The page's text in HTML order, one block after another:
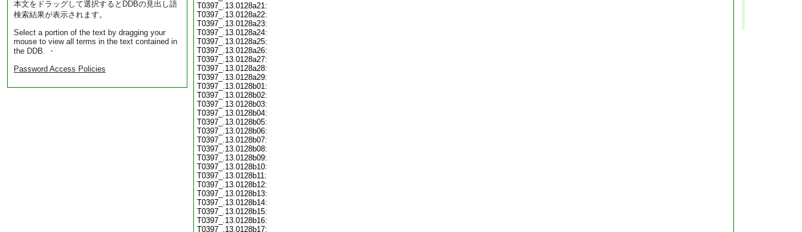
本文をドラッグして選択するとDDBの見出し語
検索結果が表示されます。
Select a portion of the text by dragging your
mouse to view all terms in the text contained in
the DDB. ・
Password Access Policies
T0397_.13.0128a21:
T0397_.13.0128a22:
T0397_.13.0128a23:
T0397_.13.0128a24:
T0397_.13.0128a25:
T0397_.13.0128a26:
T0397_.13.0128a27:
T0397_.13.0128a28:
T0397_.13.0128a29:
T0397_.13.0128b01:
T0397_.13.0128b02:
T0397_.13.0128b03:
T0397_.13.0128b04:
T0397_.13.0128b05:
T0397_.13.0128b06:
T0397_.13.0128b07:
T0397_.13.0128b08:
T0397_.13.0128b09:
T0397_.13.0128b10:
T0397_.13.0128b11:
T0397_.13.0128b12:
T0397_.13.0128b13:
T0397_.13.0128b14:
T0397_.13.0128b15:
T0397_.13.0128b16:
T0397_.13.0128b17: